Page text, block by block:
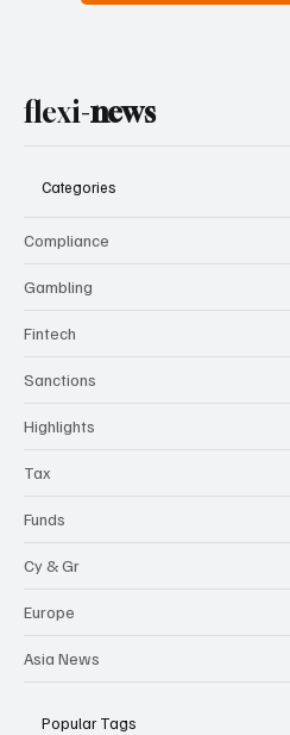
flexi-news
Categories
Compliance
Gambling
Fintech
Sanctions
Highlights
Tax
Funds
Cy & Gr
Europe
Asia News
Popular Tags